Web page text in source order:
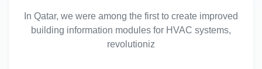
In Qatar, we were among the first to create improved
building information modules for HVAC systems,
revolutioniz